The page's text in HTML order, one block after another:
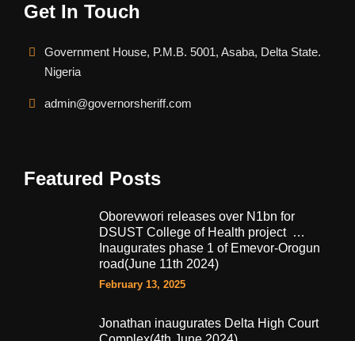
Get In Touch
Government House, P.M.B. 5001, Asaba, Delta State.
Nigeria
admin@governorsheriff.com
Featured Posts
Oborevwori releases over N1bn for
DSUST College of Health project …
Inaugurates phase 1 of Emevor-Orogun
road(June 11th 2024)
February 13, 2025
Jonathan inaugurates Delta High Court